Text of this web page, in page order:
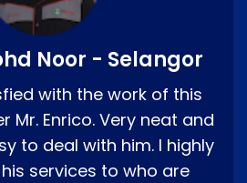
Noor - Selangor
with the work of this
Mr. Enrico. Very neat and
to deal with him. I highly
services to who are